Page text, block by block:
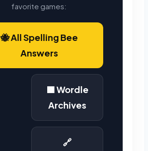
favorite games:
🐝 All Spelling Bee
Answers
🟩 Wordle
Archives
🔗